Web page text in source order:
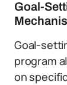
Goal-
Goal-
program
on